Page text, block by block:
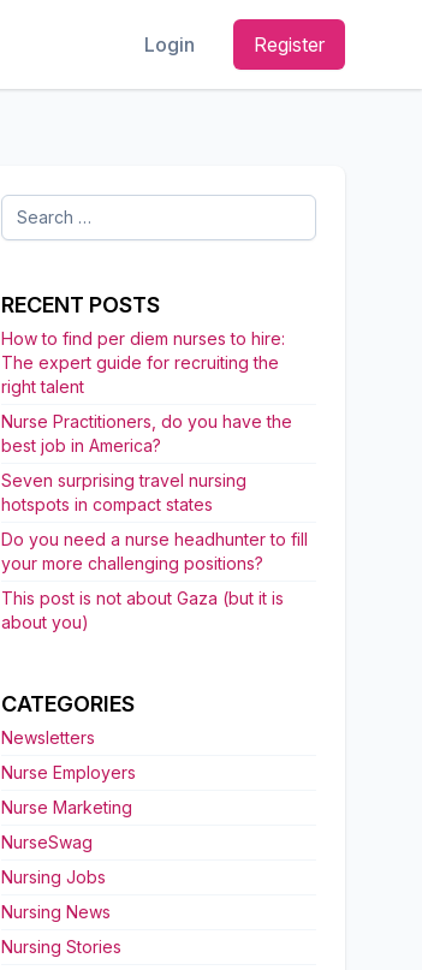
Login Register
Search
for:
RECENT POSTS
How to find per diem nurses to hire:
The expert guide for recruiting the
right talent
Nurse Practitioners, do you have the
best job in America?
Seven surprising travel nursing
hotspots in compact states
Do you need a nurse headhunter to fill
your more challenging positions?
This post is not about Gaza (but it is
about you)
CATEGORIES
Newsletters
Nurse Employers
Nurse Marketing
NurseSwag
Nursing Jobs
Nursing News
Nursing Stories